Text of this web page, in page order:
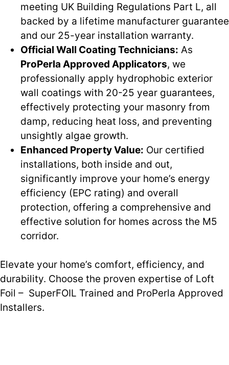
meeting UK Building Regulations Part L, all
backed by a lifetime manufacturer guarantee
and our 25-year installation warranty.
Official Wall Coating Technicians: As
ProPerla Approved Applicators, we
professionally apply hydrophobic exterior
wall coatings with 20-25 year guarantees,
effectively protecting your masonry from
damp, reducing heat loss, and preventing
unsightly algae growth.
Enhanced Property Value: Our certified
installations, both inside and out,
significantly improve your home’s energy
efficiency (EPC rating) and overall
protection, offering a comprehensive and
effective solution for homes across the M5
corridor.
Elevate your home’s comfort, efficiency, and
durability. Choose the proven expertise of Loft
Foil – SuperFOIL Trained and ProPerla Approved
Installers.